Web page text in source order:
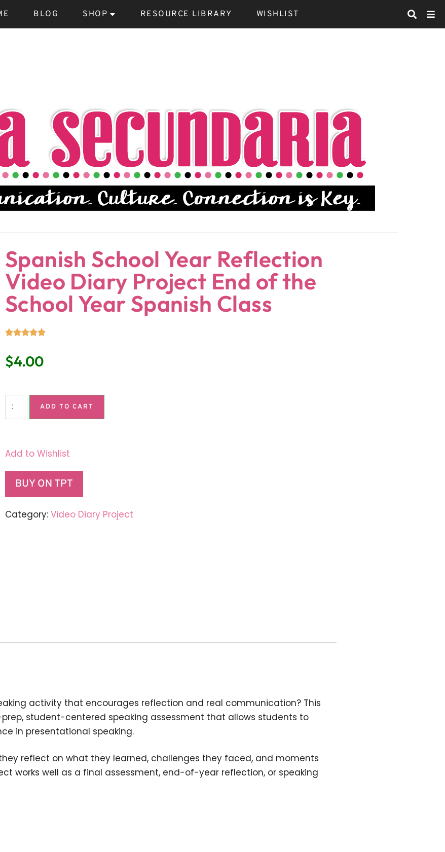
BLOG SHOP RESOURCE LIBRARY WISHLIST
Spanish School Year Reflection
Video Diary Project End of the
School Year Spanish Class
$4.00
ADD TO CART
Add to Wishlist
BUY ON TPT
Category: Video Diary Project
activity that encourages reflection and real communication? This
student-centered speaking assessment that allows students to
in presentational speaking.
reflect on what they learned, challenges they faced, and moments
works well as a final assessment, end-of-year reflection, or speaking